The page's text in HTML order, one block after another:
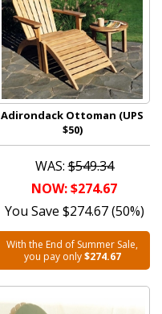
Adirondack Ottoman (UPS
$50)
WAS:$549.34
NOW: $274.67
You Save $274.67 (50%)
With the End of Summer Sale,
you pay only$274.67